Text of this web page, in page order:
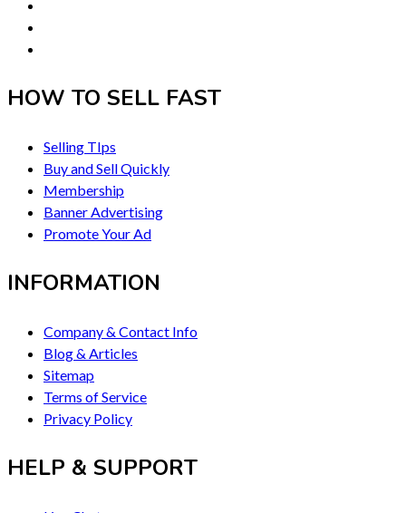
HOW TO SELL FAST
Selling TIps
Buy and Sell Quickly
Membership
Banner Advertising
Promote Your Ad
INFORMATION
Company & Contact Info
Blog & Articles
Sitemap
Terms of Service
Privacy Policy
HELP & SUPPORT